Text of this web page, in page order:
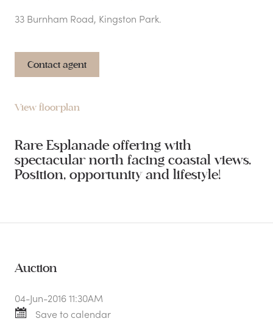
33 Burnham Road, Kingston Park.
Contact agent
View floorplan
Rare Esplanade offering with
spectacular north facing coastal views.
Position, opportunity and lifestyle!
Auction
04-Jun-2016 11:30AM
Save to calendar